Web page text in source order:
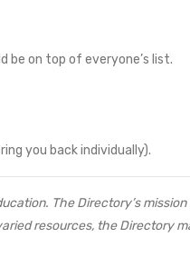
be on top of everyone’s list.
you back individually).
The Directory’s mission
resources, the Directory